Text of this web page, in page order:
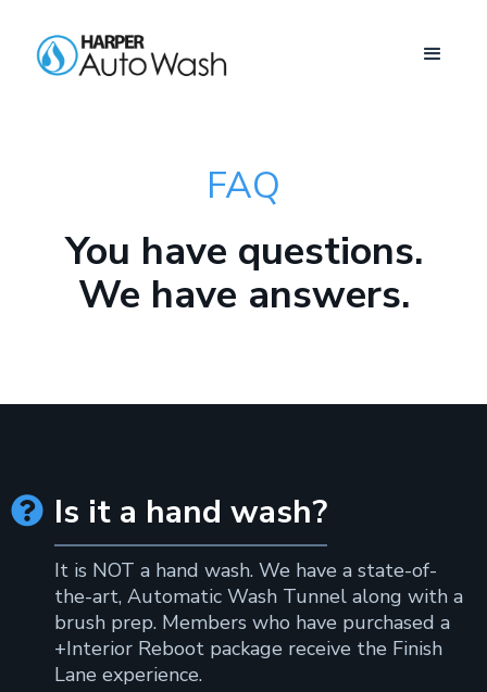
FAQ
You have questions.
We have answers.
 Is it a hand wash?
It is NOT a hand wash. We have a state-of-
the-art, Automatic Wash Tunnel along with a
brush prep. Members who have purchased a
+Interior Reboot package receive the Finish
Lane experience.